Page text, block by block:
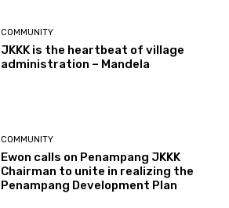
COMMUNITY
JKKK is the heartbeat of village
administration – Mandela
COMMUNITY
Ewon calls on Penampang JKKK
Chairman to unite in realizing the
Penampang Development Plan